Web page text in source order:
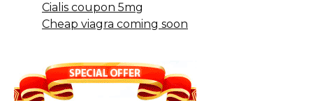
Cialis coupon 5mg
Cheap viagra coming soon